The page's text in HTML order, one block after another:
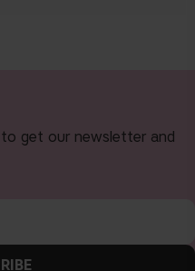
to get our newsletter and